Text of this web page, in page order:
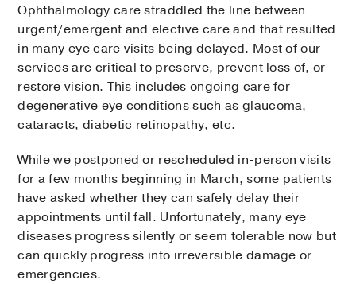
Ophthalmology care straddled the line between
urgent/emergent and elective care and that resulted
in many eye care visits being delayed. Most of our
services are critical to preserve, prevent loss of, or
restore vision. This includes ongoing care for
degenerative eye conditions such as glaucoma,
cataracts, diabetic retinopathy, etc.
While we postponed or rescheduled in-person visits
for a few months beginning in March, some patients
have asked whether they can safely delay their
appointments until fall. Unfortunately, many eye
diseases progress silently or seem tolerable now but
can quickly progress into irreversible damage or
emergencies.